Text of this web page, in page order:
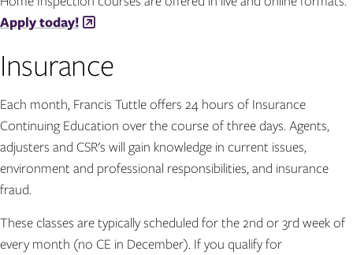
Apply today!
Insurance
Each month, Francis Tuttle offers 24 hours of Insurance
Continuing Education over the course of three days. Agents,
adjusters and CSR's will gain knowledge in current issues,
environment and professional responsibilities, and insurance
fraud.
These classes are typically scheduled for the 2nd or 3rd week of
every month (no CE in December). If you qualify for